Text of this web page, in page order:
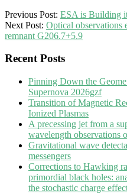
2025-
02-
04
Previous Post: ESA is Building
Next Post: Optical observations
remnant G206.7+5.9
Recent Posts
Pinning Down the
Supernova 2026gzf
Transition of Magnetic
Ionized Plasmas
A precessing jet from a
wavelength observations
Gravitational wave
messengers
Corrections to Hawking
primordial black holes:
the stochastic charge